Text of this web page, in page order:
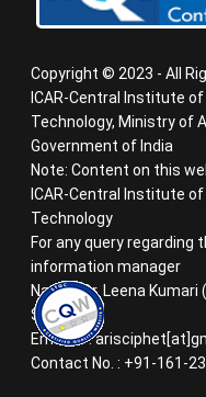
Copyright © 2023 - All
ICAR-Central Institute
Technology, Ministry of
Government of India
Note: Content on this
ICAR-Central Institute
Technology
For any query
information manager
Name : Dr. Leena
System)
Email ID :
Contact No. : +91-161-